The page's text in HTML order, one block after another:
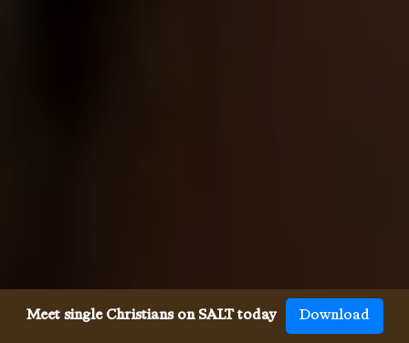
Meet single Christians on SALT today Download